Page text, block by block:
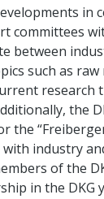
in
committees
between
such as
research
the
the
industry
of the
in the